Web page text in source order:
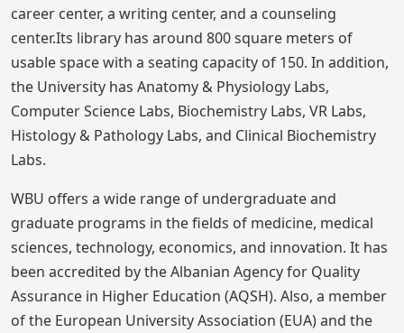
career center, a writing center, and a counseling
center.Its library has around 800 square meters of
usable space with a seating capacity of 150. In addition,
the University has Anatomy & Physiology Labs,
Computer Science Labs, Biochemistry Labs, VR Labs,
Histology & Pathology Labs, and Clinical Biochemistry
Labs.
WBU offers a wide range of undergraduate and
graduate programs in the fields of medicine, medical
sciences, technology, economics, and innovation. It has
been accredited by the Albanian Agency for Quality
Assurance in Higher Education (AQSH). Also, a member
of the European University Association (EUA) and the